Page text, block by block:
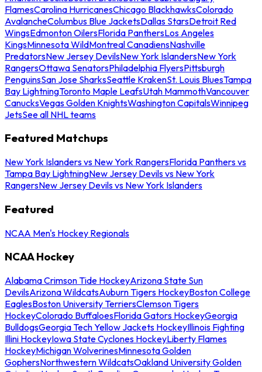
FlamesCarolina HurricanesChicago BlackhawksColorado
AvalancheColumbus Blue JacketsDallas StarsDetroit Red
WingsEdmonton OilersFlorida PanthersLos Angeles
KingsMinnesota WildMontreal CanadiensNashville
PredatorsNew Jersey DevilsNew York IslandersNew York
RangersOttawa SenatorsPhiladelphia FlyersPittsburgh
PenguinsSan Jose SharksSeattle KrakenSt. Louis BluesTampa
Bay LightningToronto Maple LeafsUtah MammothVancouver
CanucksVegas Golden KnightsWashington CapitalsWinnipeg
JetsSee all NHL teams
Featured Matchups
New York Islanders vs New York RangersFlorida Panthers vs
Tampa Bay LightningNew Jersey Devils vs New York
RangersNew Jersey Devils vs New York Islanders
Featured
NCAA Men's Hockey Regionals
NCAA Hockey
Alabama Crimson Tide HockeyArizona State Sun
DevilsArizona WildcatsAuburn Tigers HockeyBoston College
EaglesBoston University TerriersClemson Tigers
HockeyColorado BuffaloesFlorida Gators HockeyGeorgia
BulldogsGeorgia Tech Yellow Jackets HockeyIllinois Fighting
Illini HockeyIowa State Cyclones HockeyLiberty Flames
HockeyMichigan WolverinesMinnesota Golden
GophersNorthwestern WildcatsOakland University Golden